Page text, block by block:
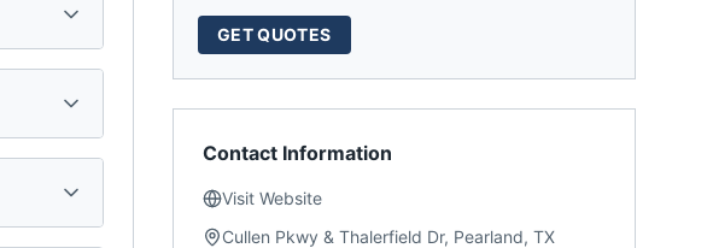
GET QUOTES
Contact Information
Visit Website
Cullen Pkwy & Thalerfield Dr, Pearland, TX